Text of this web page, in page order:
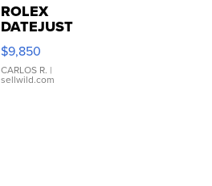
ROLEX
DATEJUST
16233
WHITE
DIAL
FLUTED
$9,850
CARLOS R. |
sellwild.com